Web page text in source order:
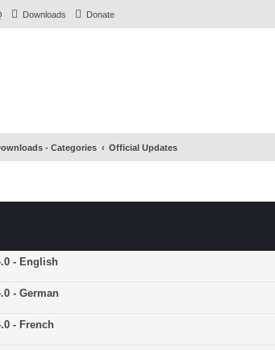
Downloads Donate
- Categories Official Updates
- English
- German
- French